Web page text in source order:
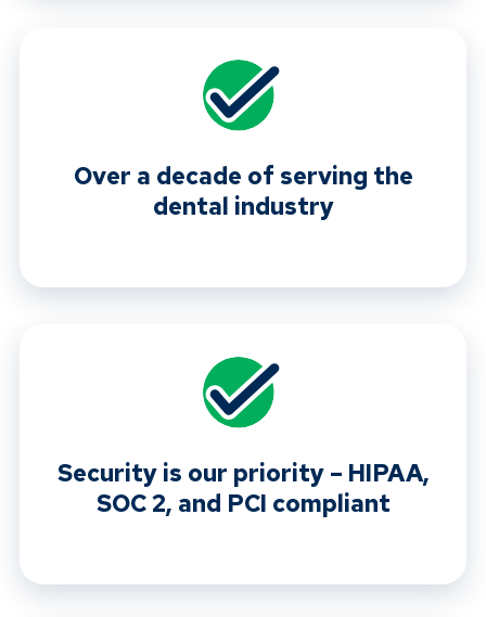
Over a decade of serving the
dental industry
Security is our priority – HIPAA,
SOC 2, and PCI compliant